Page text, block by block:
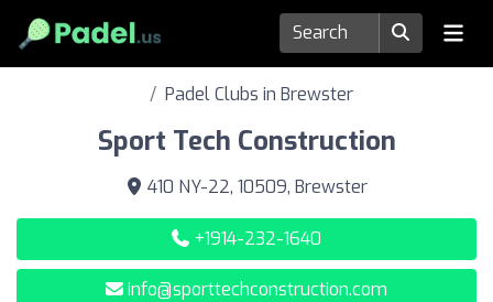
Padel Clubs in Brewster
Sport Tech Construction
410 NY-22, 10509, Brewster
+1914-232-1640
info@sporttechconstruction.com